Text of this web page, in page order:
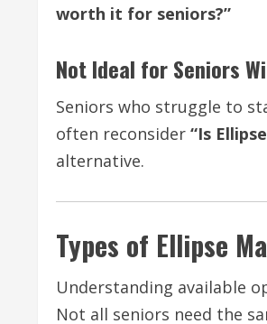
worth it for seniors?”
Not Ideal for Seniors
Seniors who struggle to
often reconsider “Is
alternative.
Types of Ellipse
Understanding available
Not all seniors need the